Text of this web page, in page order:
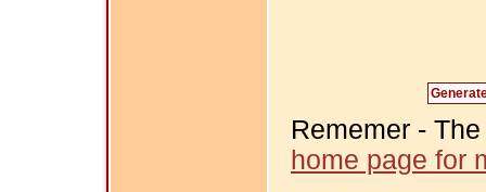
Rememer -
home page for